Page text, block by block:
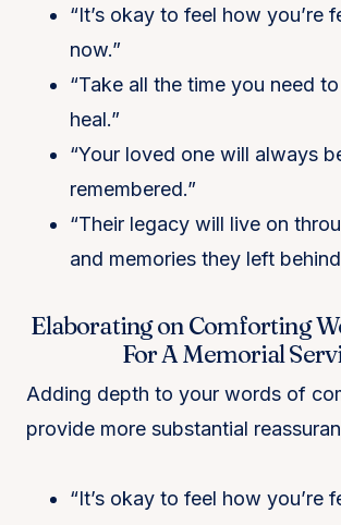
“It’s okay to feel how you’re
now.”
“Take all the time you need
heal.”
“Your loved one will always
remembered.”
“Their legacy will live on
and memories they left
Elaborating on Comforting
For A Memorial
Adding depth to your words of
provide more substantial
“It’s okay to feel how you’re